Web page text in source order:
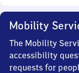
Mobility
The Mobility
accessibility
requests for